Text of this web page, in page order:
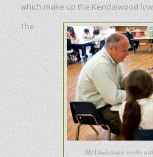
which make up the Kendalwood
Mr.Linderman works
The